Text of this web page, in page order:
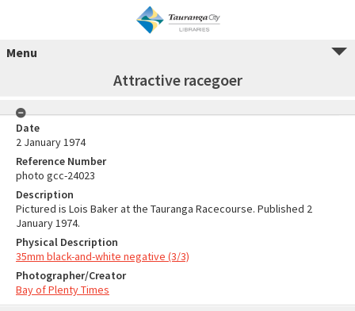
Menu
Attractive racegoer
Date
2 January 1974
Reference Number
photo gcc-24023
Description
Pictured is Lois Baker at the Tauranga Racecourse. Published 2
January 1974.
Physical Description
35mm black-and-white negative (3/3)
Photographer/Creator
Bay of Plenty Times